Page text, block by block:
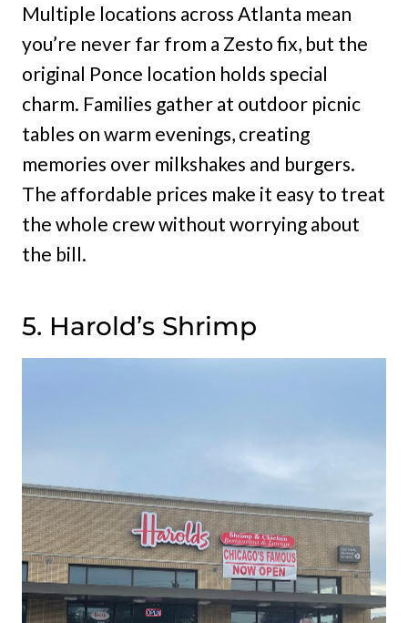
Multiple locations across Atlanta mean
you’re never far from a Zesto fix, but the
original Ponce location holds special
charm. Families gather at outdoor picnic
tables on warm evenings, creating
memories over milkshakes and burgers.
The affordable prices make it easy to treat
the whole crew without worrying about
the bill.
5. Harold’s Shrimp